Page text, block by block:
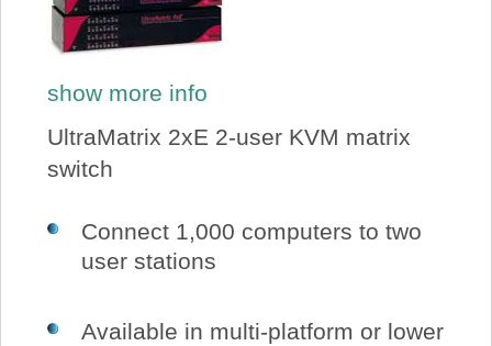
show more info
UltraMatrix 2xE 2-user KVM matrix
switch
Connect 1,000 computers to two
user stations
Available in multi-platform or lower